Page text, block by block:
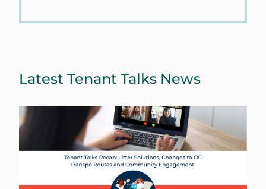
Latest Tenant Talks News